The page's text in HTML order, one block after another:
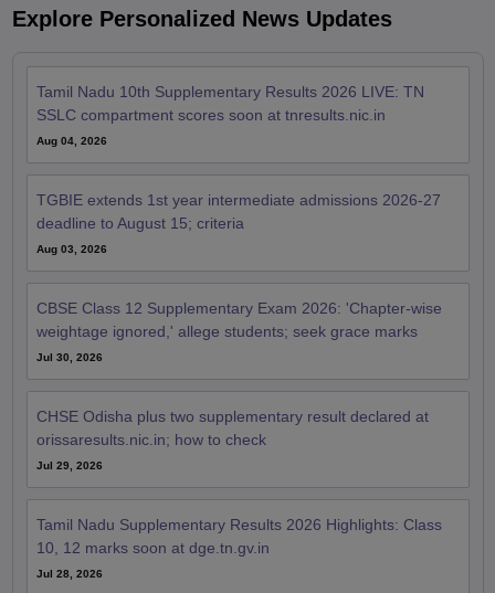
Explore Personalized News Updates
Tamil Nadu 10th Supplementary Results 2026 LIVE: TN
SSLC compartment scores soon at tnresults.nic.in
Aug 04, 2026
TGBIE extends 1st year intermediate admissions 2026-27
deadline to August 15; criteria
Aug 03, 2026
CBSE Class 12 Supplementary Exam 2026: 'Chapter-wise
weightage ignored,' allege students; seek grace marks
Jul 30, 2026
CHSE Odisha plus two supplementary result declared at
orissaresults.nic.in; how to check
Jul 29, 2026
Tamil Nadu Supplementary Results 2026 Highlights: Class
10, 12 marks soon at dge.tn.gv.in
Jul 28, 2026